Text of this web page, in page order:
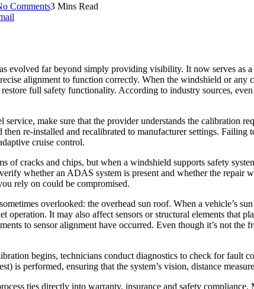
Comments3 Mins Read
evolved far beyond simply providing visibility. It now serves
alignment to function correctly. When the windshield or any
full safety functionality. According to industry sources,
service, make sure that the provider understands the calibration
then re‑installed and recalibrated to manufacturer settings.
cruise control.
of cracks and chips, but when a windshield supports safety
whether an ADAS system is present and whether the repair
rely on could be compromised.
overlooked: the overhead sun roof. When a
operation. It may also affect sensors or structural elements that
to sensor alignment have occurred. Even though it’s not
begins, technicians conduct diagnostics to check for fault
is performed, ensuring that the system’s vision, distance
ties directly into warranty, insurance and safety